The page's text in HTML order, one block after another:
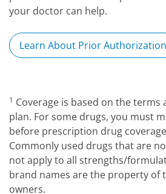
your doctor can help.
Learn About Prior Authorization
1 Coverage is based on the
plan. For some drugs, you must
before prescription drug
Commonly used drugs that are
not apply to all strengths/
brand names are the property of
owners.